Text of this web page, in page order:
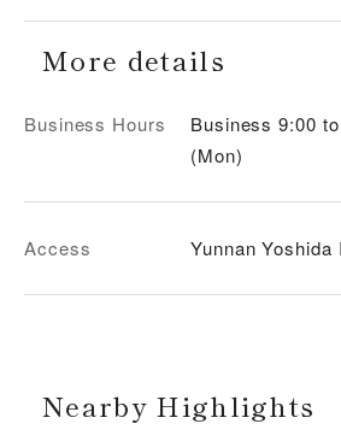
More details
Business Hours
Business 9:00
(Mon)
Access Yunnan
Nearby Highlights